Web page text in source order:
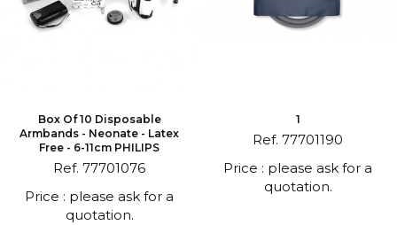
Box Of 10 Disposable
Armbands - Neonate - Latex
Free - 6-11cm PHILIPS
Ref. 77701076
Price : please ask for a
quotation.
1
Ref. 77701190
Price : please ask for a
quotation.